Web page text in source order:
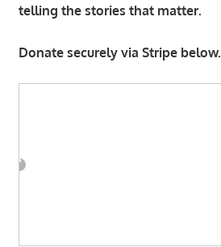
telling the stories that matter.
Donate securely via Stripe below.